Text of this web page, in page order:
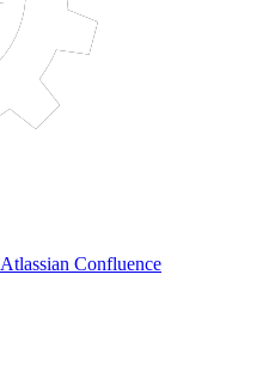
Atlassian Confluence